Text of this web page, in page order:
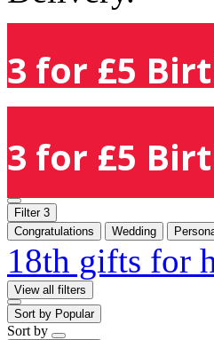
3 for £5
3 for £5
Filter 3
Congratulations
Wedding
18th gifts for
View all filters
Sort by Popular
Sort by